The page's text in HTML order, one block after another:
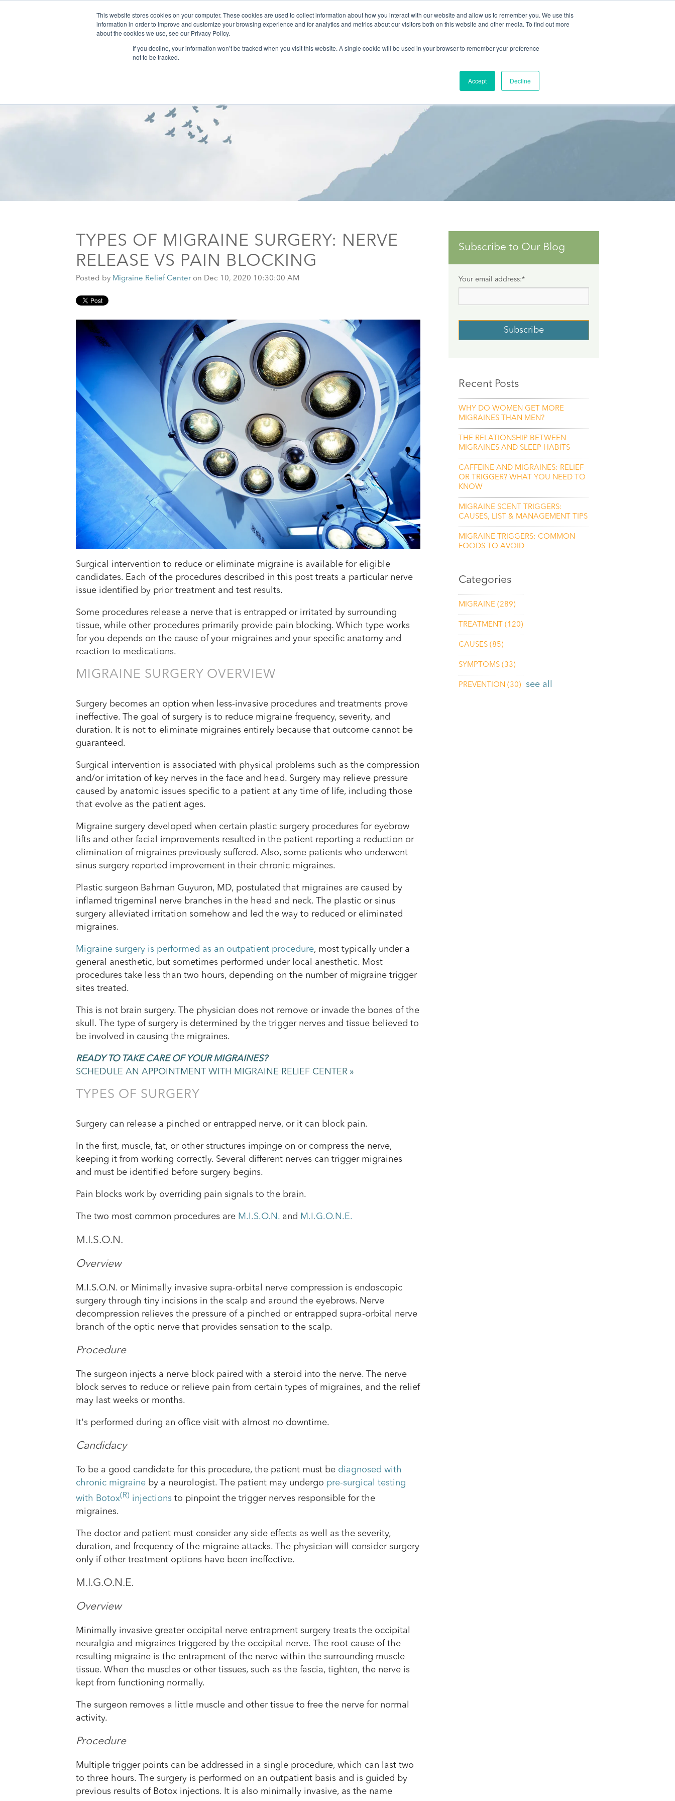
This website stores cookies on your computer. These cookies are used to collect information about how you interact with our website and allow us to remember you. We use this
information in order to improve and customize your browsing experience and for analytics and metrics about our visitors both on this website and other media. To find out more
about the cookies we use, see our Privacy Policy.
If you decline, your information won’t be tracked when you visit this website. A single cookie will be used in your browser to remember your preference
not to be tracked.
Accept Decline
(866) 582-8863 SCHEDULE AN EVALUATION
HOME ABOUT LOCATIONS TREATMENTS BLOG RESOURCES
TYPES OF MIGRAINE SURGERY: NERVE
RELEASE VS PAIN BLOCKING
Posted by Migraine Relief Centeron Dec 10, 2020 10:30:00 AM
Surgical intervention to reduce or eliminate migraine is available for eligible
candidates. Each of the procedures described in this post treats a particular nerve
issue identified by prior treatment and test results.
Some procedures release a nerve that is entrapped or irritated by surrounding
tissue, while other procedures primarily provide pain blocking. Which type works
for you depends on the cause of your migraines and your specific anatomy and
reaction to medications.
MIGRAINE SURGERY OVERVIEW
Surgery becomes an option when less-invasive procedures and treatments prove
ineffective. The goal of surgery is to reduce migraine frequency, severity, and
duration. It is not to eliminate migraines entirely because that outcome cannot be
guaranteed.
Surgical intervention is associated with physical problems such as the compression
and/or irritation of key nerves in the face and head. Surgery may relieve pressure
caused by anatomic issues specific to a patient at any time of life, including those
that evolve as the patient ages.
Migraine surgery developed when certain plastic surgery procedures for eyebrow
lifts and other facial improvements resulted in the patient reporting a reduction or
elimination of migraines previously suffered. Also, some patients who underwent
sinus surgery reported improvement in their chronic migraines.
Plastic surgeon Bahman Guyuron, MD, postulated that migraines are caused by
inflamed trigeminal nerve branches in the head and neck. The plastic or sinus
surgery alleviated irritation somehow and led the way to reduced or eliminated
migraines.
Migraine surgery is performed as an outpatient procedure, most typically under a
general anesthetic, but sometimes performed under local anesthetic. Most
procedures take less than two hours, depending on the number of migraine trigger
sites treated.
This is not brain surgery. The physician does not remove or invade the bones of the
skull. The type of surgery is determined by the trigger nerves and tissue believed to
be involved in causing the migraines.
READY TO TAKE CARE OF YOUR MIGRAINES?
SCHEDULE AN APPOINTMENT WITH MIGRAINE RELIEF CENTER »
TYPES OF SURGERY
Surgery can release a pinched or entrapped nerve, or it can block pain.
In the first, muscle, fat, or other structures impinge on or compress the nerve,
keeping it from working correctly. Several different nerves can trigger migraines
and must be identified before surgery begins.
Pain blocks work by overriding pain signals to the brain.
The two most common procedures are M.I.S.O.N. and M.I.G.O.N.E.
M.I.S.O.N.
Overview
M.I.S.O.N. or Minimally invasive supra-orbital nerve compression is endoscopic
surgery through tiny incisions in the scalp and around the eyebrows. Nerve
decompression relieves the pressure of a pinched or entrapped supra-orbital nerve
branch of the optic nerve that provides sensation to the scalp.
Procedure
The surgeon injects a nerve block paired with a steroid into the nerve. The nerve
block serves to reduce or relieve pain from certain types of migraines, and the relief
may last weeks or months.
It's performed during an office visit with almost no downtime.
Candidacy
To be a good candidate for this procedure, the patient must be diagnosed with
chronic migraine by a neurologist. The patient may undergo pre-surgical testing
with Botox(R) injections to pinpoint the trigger nerves responsible for the
migraines.
The doctor and patient must consider any side effects as well as the severity,
duration, and frequency of the migraine attacks. The physician will consider surgery
only if other treatment options have been ineffective.
M.I.G.O.N.E.
Overview
Minimally invasive greater occipital nerve entrapment surgery treats the occipital
neuralgia and migraines triggered by the occipital nerve. The root cause of the
resulting migraine is the entrapment of the nerve within the surrounding muscle
tissue. When the muscles or other tissues, such as the fascia, tighten, the nerve is
kept from functioning normally.
The surgeon removes a little muscle and other tissue to free the nerve for normal
activity.
Procedure
Multiple trigger points can be addressed in a single procedure, which can last two
to three hours. The surgery is performed on an outpatient basis and is guided by
previous results of Botox injections. It is also minimally invasive, as the name
Subscribe to Our Blog
Your email address:*
Recent Posts
WHY DO WOMEN GET MORE
MIGRAINES THAN MEN?
THE RELATIONSHIP BETWEEN
MIGRAINES AND SLEEP HABITS
CAFFEINE AND MIGRAINES: RELIEF
OR TRIGGER? WHAT YOU NEED TO
KNOW
MIGRAINE SCENT TRIGGERS:
CAUSES, LIST & MANAGEMENT TIPS
MIGRAINE TRIGGERS: COMMON
FOODS TO AVOID
Categories
MIGRAINE(289)
TREATMENT(120)
CAUSES(85)
SYMPTOMS(33)
PREVENTION(30) see all